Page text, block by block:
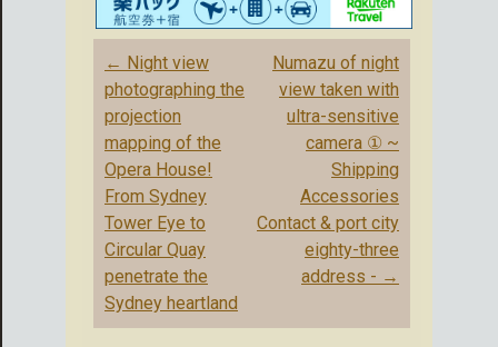
Post
navigation
← Night view
photographing the
projection
mapping of the
Opera House!
From Sydney
Tower Eye to
Circular Quay
penetrate the
Sydney heartland
Numazu of night
view taken with
ultra-sensitive
camera ① ~
Shipping
Accessories
Contact & port city
eighty-three
address - →